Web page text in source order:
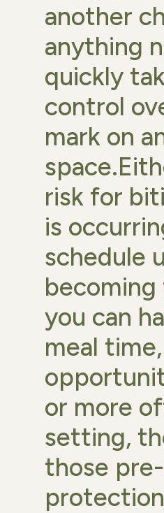
another
anything
quickly
control
mark on
risk for
is
schedule
becoming
you can
meal
or more
setting,
those